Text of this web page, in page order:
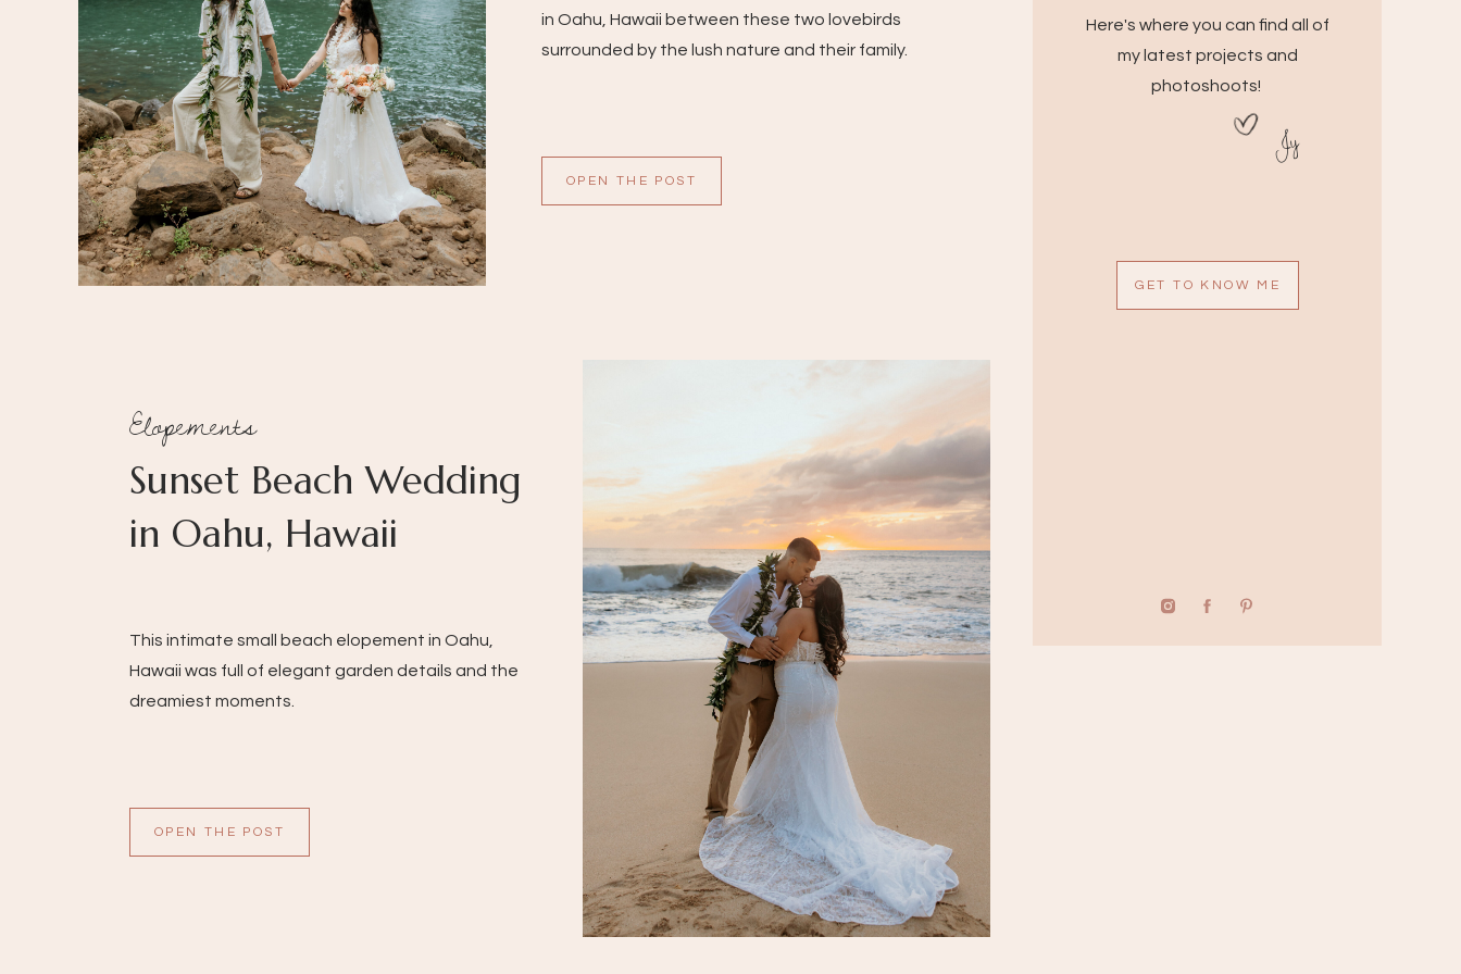
GET TO KNOW ME
Jy
Here's where you can find all of
my latest projects and
photoshoots!
OPEN THE POST
in Oahu, Hawaii between these two lovebirds
surrounded by the lush nature and their family.
OPEN THE POST
This intimate small beach elopement in Oahu,
Hawaii was full of elegant garden details and the
dreamiest moments.
Sunset Beach Wedding
in Oahu, Hawaii
Elopements